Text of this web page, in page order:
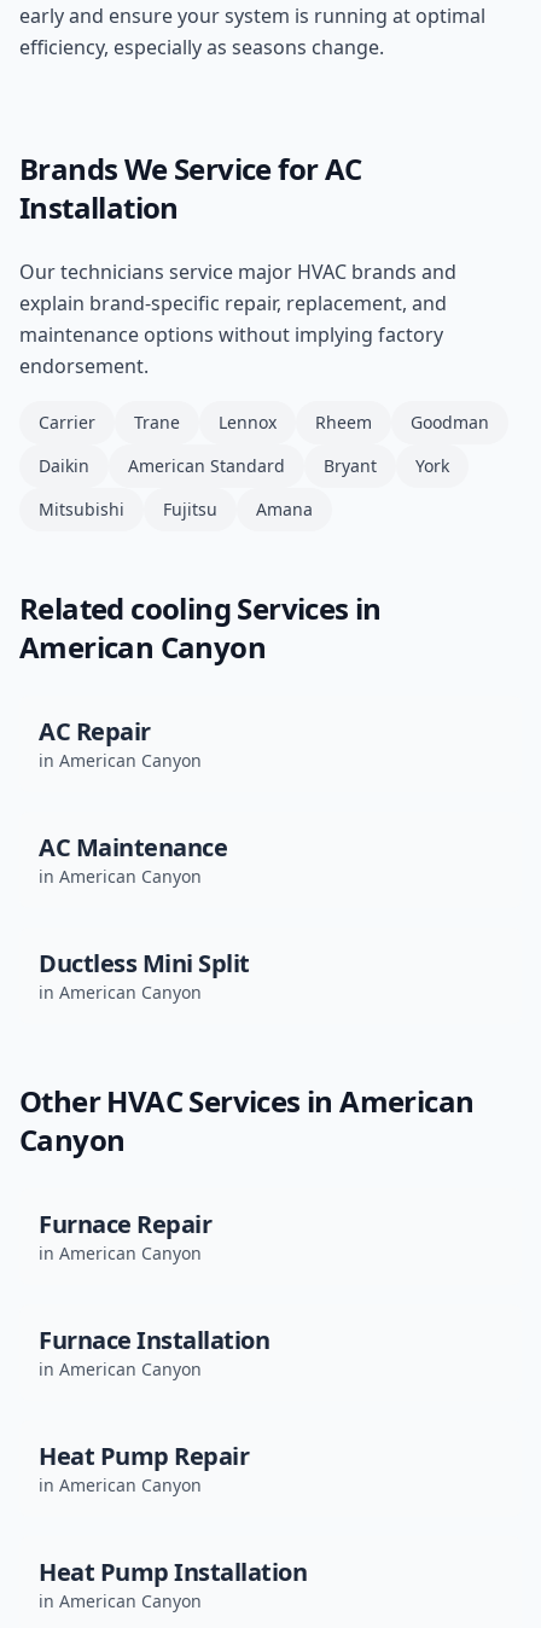
early and ensure your system is running at optimal
efficiency, especially as seasons change.
Brands We Service forAC
Installation
Our technicians service major HVAC brands and
explain brand-specific repair, replacement, and
maintenance options without implying factory
endorsement.
Carrier Trane Lennox Rheem
Goodman
Daikin
American Standard Bryant
York
Mitsubishi
Fujitsu Amana
Related coolingServices in
American Canyon
AC Repair
in American Canyon
AC Maintenance
in American Canyon
Ductless Mini Split
in American Canyon
Other HVAC Services inAmerican
Canyon
Furnace Repair
in American Canyon
Furnace Installation
in American Canyon
Heat Pump Repair
in American Canyon
Heat Pump Installation
in American Canyon